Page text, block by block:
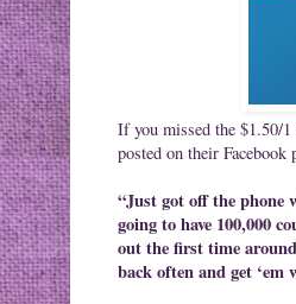
If you missed the $1.50/
posted on their Facebook
“Just got off the phone
going to have 100,000
out the first time
back often and get ‘em